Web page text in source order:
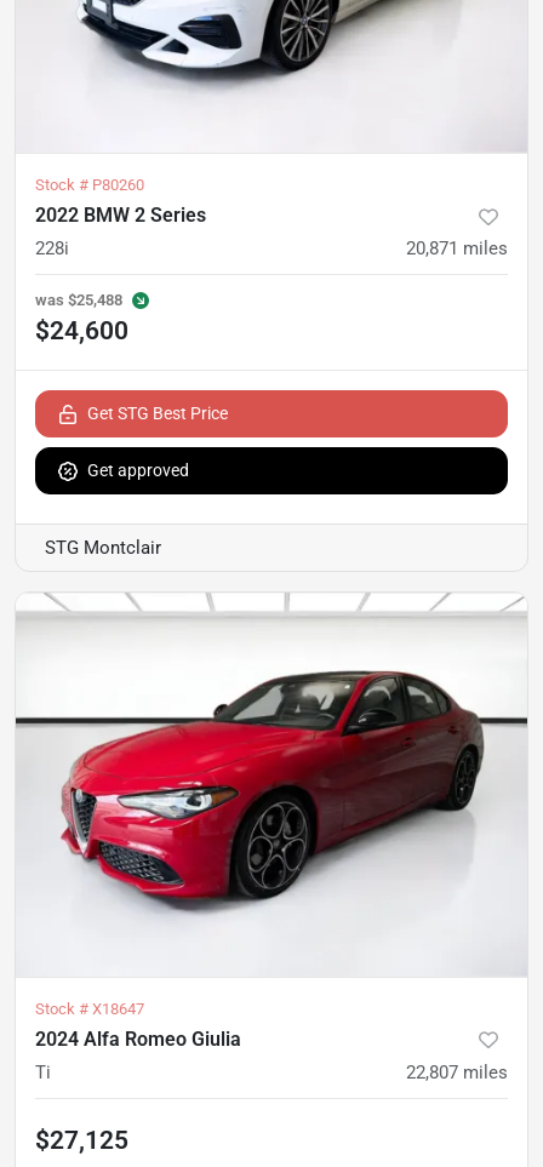
Stock # P80260
2022 BMW 2 Series
228i 20,871 miles
was $25,488
$24,600
Get STG Best Price
Get approved
STG Montclair
Stock # X18647
2024 Alfa Romeo Giulia
Ti 22,807 miles
$27,125